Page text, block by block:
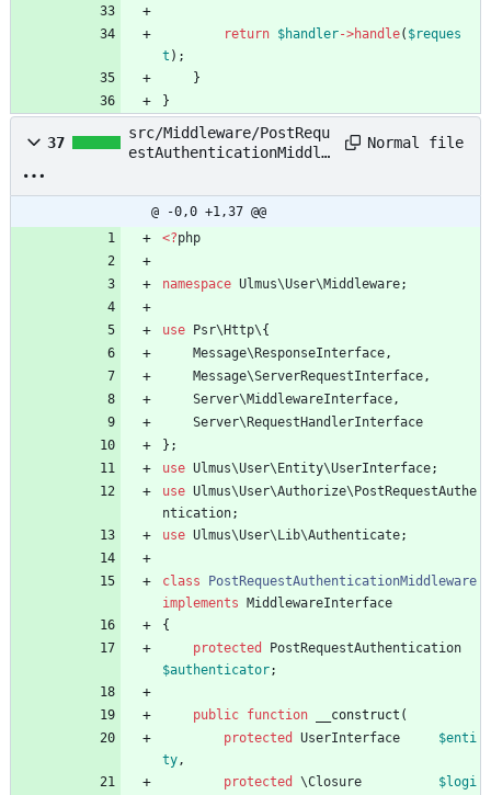
return $handler->handle( $reques
t );
}
}
37
src/Middleware/PostRequ
estAuthenticationMiddle
Normal file
@ -0,0 +1,37 @@
<?php
namespace Ulmus\User\Middleware;
use Psr\Http\{
Message\ResponseInterface,
Message\ServerRequestInterface,
Server\MiddlewareInterface,
Server\RequestHandlerInterface
};
use Ulmus\User\Entity\UserInterface;
use Ulmus\User\Authorize\PostRequestAuthe
ntication;
use Ulmus\User\Lib\Authenticate;
class
PostRequestAuthenticationMiddleware
implements
MiddlewareInterface
{
protected
PostRequestAuthentication
$authenticator;
public function __construct (
protected
UserInterface
$enti
ty,
protected
\Closure
$logi